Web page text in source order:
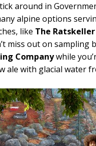
around in
alpine options
like The Ratskeller
miss out on sampling
Companywhile
ale with glacial water